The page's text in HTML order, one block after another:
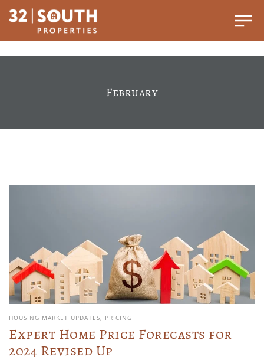
February
HOUSING MARKET UPDATES PRICING
Expert Home Price Forecasts for
2024 Revised Up